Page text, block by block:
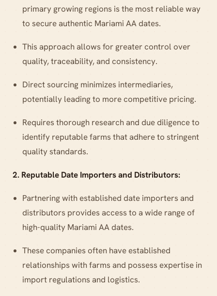
primary growing regions is the most reliable way
to secure authentic Mariami AA dates.
This approach allows for greater control over
quality, traceability, and consistency.
Direct sourcing minimizes intermediaries,
potentially leading to more competitive pricing.
Requires thorough research and due diligence to
identify reputable farms that adhere to stringent
quality standards.
2. Reputable Date Importers and Distributors:
Partnering with established date importers and
distributors provides access to a wide range of
high-quality Mariami AA dates.
These companies often have established
relationships with farms and possess expertise in
import regulations and logistics.